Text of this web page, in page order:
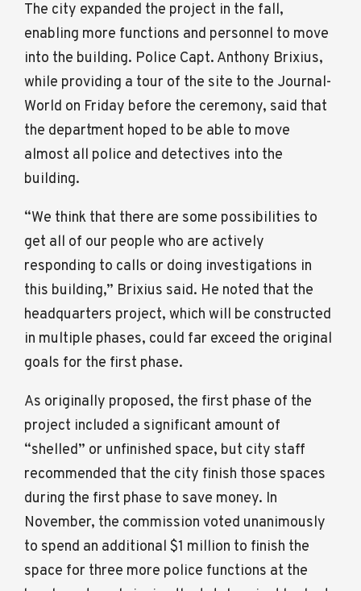
The city expanded the project in the fall,
enabling more functions and personnel to move
into the building. Police Capt. Anthony Brixius,
while providing a tour of the site to the Journal-
World on Friday before the ceremony, said that
the department hoped to be able to move
almost all police and detectives into the
building.
“We think that there are some possibilities to
get all of our people who are actively
responding to calls or doing investigations in
this building,” Brixius said. He noted that the
headquarters project, which will be constructed
in multiple phases, could far exceed the original
goals for the first phase.
As originally proposed, the first phase of the
project included a significant amount of
“shelled” or unfinished space, but city staff
recommended that the city finish those spaces
during the first phase to save money. In
November, the commission voted unanimously
to spend an additional $1 million to finish the
space for three more police functions at the